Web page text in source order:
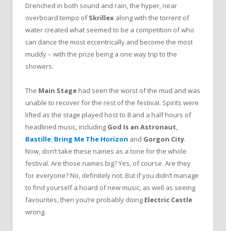
Drenched in both sound and rain, the hyper, near
overboard tempo ofSkrillex along with the torrent of
water created what seemed to be a competition of who
can dance the most eccentrically and become the most
muddy – with the prize being a one way trip to the
showers.
The Main Stage had seen the worst of the mud and was
unable to recover for the rest of the festival. Spirits were
lifted as the stage played host to 8 and a half hours of
headlined music, including God Is an Astronaut,
Bastille, Bring Me The Horizon and Gorgon City.
Now, don’t take these names as a tone for the whole
festival. Are those names big? Yes, of course. Are they
for everyone? No, definitely not. But if you didn’t manage
to find yourself a hoard of new music, as well as seeing
favourites, then you’re probably doing Electric Castle
wrong.